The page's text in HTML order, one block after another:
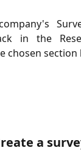
in the
chosen section
a